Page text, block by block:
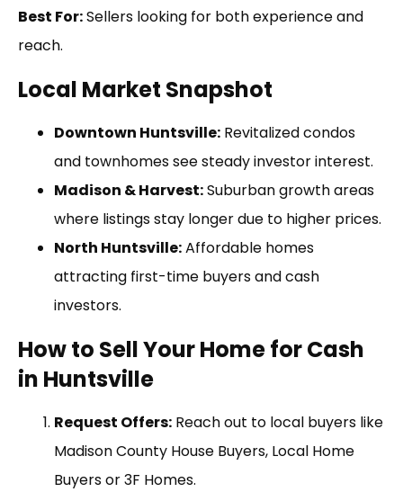
Best For:Sellers looking for both experience and
reach.
Local Market Snapshot
Downtown Huntsville: Revitalized condos
and townhomes see steady investor interest.
Madison & Harvest:Suburban growth areas
where listings stay longer due to higher prices.
North Huntsville:Affordable homes
attracting first-time buyers and cash
investors.
How to Sell Your Home for Cash
in Huntsville
Request Offers: Reach out to local buyers like
Madison County House Buyers, Local Home
Buyers or 3F Homes.